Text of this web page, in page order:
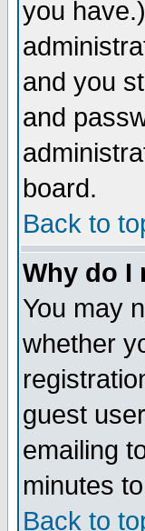
you
and you
and
board.
Back to
Why do I
You may
whether
guest
emailing
minutes
Back to